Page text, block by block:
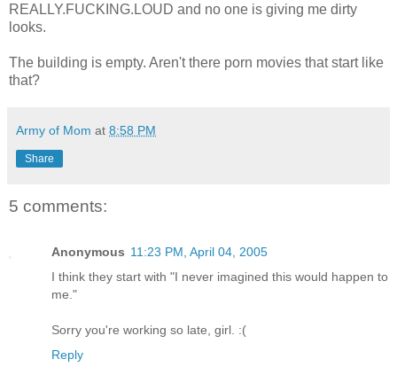
REALLY.FUCKING.LOUD and no one is giving me dirty
looks.
The building is empty. Aren't there porn movies that start like
that?
Army of Mom at 8:58 PM
Share
5 comments:
Anonymous 11:23 PM, April 04, 2005
I think they start with "I never imagined this would happen to
me."
Sorry you're working so late, girl. :(
Reply